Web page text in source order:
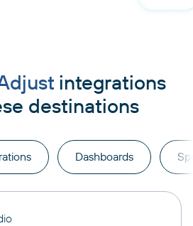
integrations
destinations
Dashboards